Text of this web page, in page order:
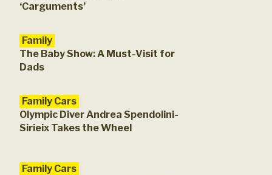
‘Carguments’
Family
The Baby Show: A Must-Visit for
Dads
Family Cars
Olympic Diver Andrea Spendolini-
Sirieix Takes the Wheel
Family Cars